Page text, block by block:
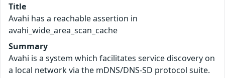
Title
Avahi has a reachable assertion in
avahi_wide_area_scan_cache
Summary
Avahi is a system which facilitates service discovery on
a local network via the mDNS/DNS-SD protocol suite.